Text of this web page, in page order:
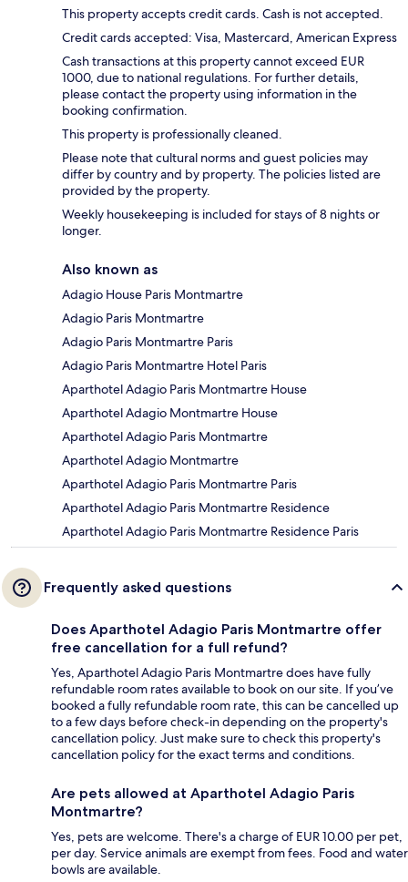
This property accepts credit cards. Cash is not accepted.
Credit cards accepted: Visa, Mastercard, American Express
Cash transactions at this property cannot exceed EUR
1000, due to national regulations. For further details,
please contact the property using information in the
booking confirmation.
This property is professionally cleaned.
Please note that cultural norms and guest policies may
differ by country and by property. The policies listed are
provided by the property.
Weekly housekeeping is included for stays of 8 nights or
longer.
Also known as
Adagio House Paris Montmartre
Adagio Paris Montmartre
Adagio Paris Montmartre Paris
Adagio Paris Montmartre Hotel Paris
Aparthotel Adagio Paris Montmartre House
Aparthotel Adagio Montmartre House
Aparthotel Adagio Paris Montmartre
Aparthotel Adagio Montmartre
Aparthotel Adagio Paris Montmartre Paris
Aparthotel Adagio Paris Montmartre Residence
Aparthotel Adagio Paris Montmartre Residence Paris
Frequently asked questions
Does Aparthotel Adagio Paris Montmartre offer
free cancellation for a full refund?
Yes, Aparthotel Adagio Paris Montmartre does have fully
refundable room rates available to book on our site. If you’ve
booked a fully refundable room rate, this can be cancelled up
to a few days before check-in depending on the property's
cancellation policy. Just make sure to check this property's
cancellation policy for the exact terms and conditions.
Are pets allowed at Aparthotel Adagio Paris
Montmartre?
Yes, pets are welcome. There's a charge of EUR 10.00 per pet,
per day. Service animals are exempt from fees. Food and water
bowls are available.